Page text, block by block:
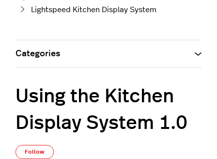
Lightspeed Kitchen Display System
Using the Kitchen
Display System 1.0
Follow
Categories